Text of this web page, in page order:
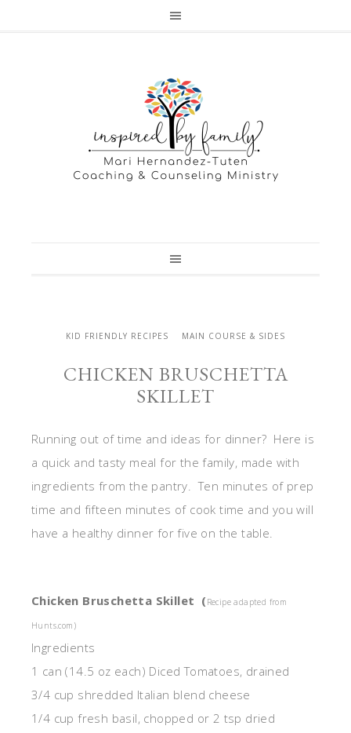
KID FRIENDLY RECIPES MAIN COURSE & SIDES
CHICKEN BRUSCHETTA
SKILLET
Running out of time and ideas for dinner? Here is
a quick and tasty meal for the family, made with
ingredients from the pantry. Ten minutes of prep
time and fifteen minutes of cook time and you will
have a healthy dinner for five on the table.
Chicken Bruschetta Skillet ( Recipe adapted from
Hunts.com)
Ingredients
1 can (14.5 oz each) Diced Tomatoes, drained
3/4 cup shredded Italian blend cheese
1/4 cup fresh basil, chopped or 2 tsp dried